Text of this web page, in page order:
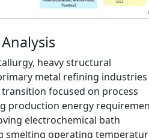
heavy structural
metal refining industries
focused on process
production energy
electrochemical bath
smelting operating